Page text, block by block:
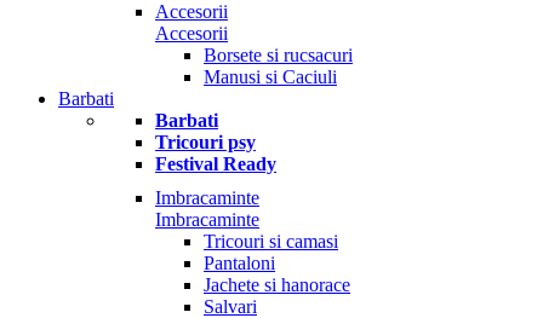
Accesorii
Accesorii
Borsete si rucsacuri
Manusi si Caciuli
Barbati
Barbati
Tricouri psy
Festival Ready
Imbracaminte
Imbracaminte
Tricouri si camasi
Pantaloni
Jachete si hanorace
Salvari